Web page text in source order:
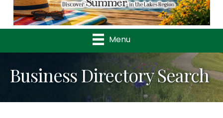
Menu
Business Directory Search